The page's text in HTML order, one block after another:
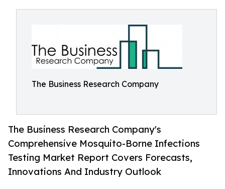
The Business Research Company
The Business Research Company's
Comprehensive Mosquito-Borne Infections
Testing Market Report Covers Forecasts,
Innovations And Industry Outlook